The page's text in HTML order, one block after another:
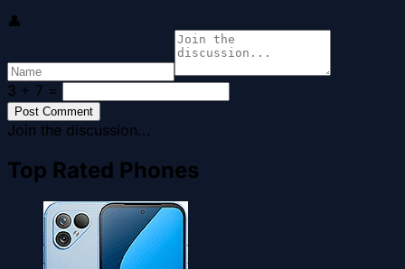
👤
3 + 7 =
Post Comment
Join the discussion...
Top Rated Phones